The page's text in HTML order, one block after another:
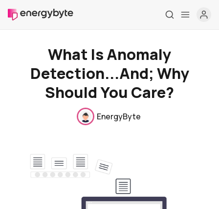
Home
Market Reports
Who are we
Contact us
What Is Anomaly
Detection...And; Why
Should You Care?
EnergyByte